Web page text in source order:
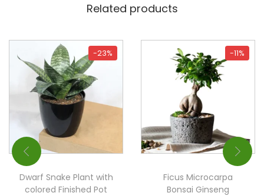
Related products
-23%
Dwarf Snake Plant with
colored Finished Pot
-11%
Ficus Microcarpa
Bonsai Ginseng